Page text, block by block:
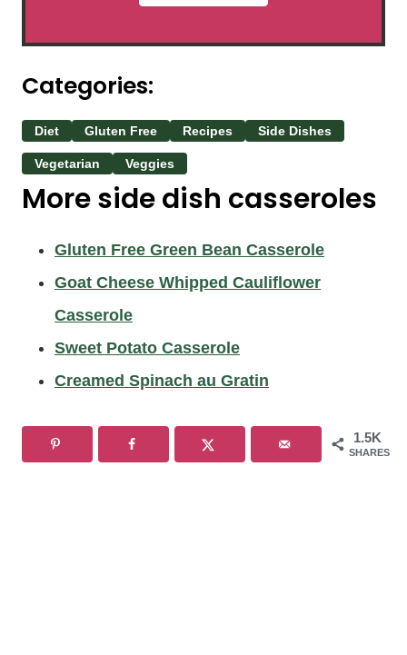
Categories:
Diet Gluten Free Recipes Side Dishes
Vegetarian Veggies
More side dish casseroles
Gluten Free Green Bean Casserole
Goat Cheese Whipped Cauliflower
Casserole
Sweet Potato Casserole
Creamed Spinach au Gratin
1.5K
SHARES